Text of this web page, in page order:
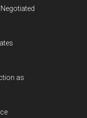
as